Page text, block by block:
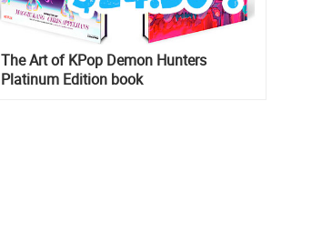
The Art of KPop Demon Hunters
Platinum Edition book